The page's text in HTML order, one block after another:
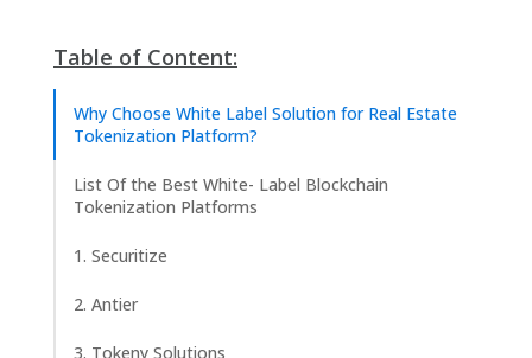
Table of Content:
Why Choose White Label Solution for Real Estate
Tokenization Platform?
List Of the Best White- Label Blockchain
Tokenization Platforms
1. Securitize
2. Antier
3. Tokeny Solutions